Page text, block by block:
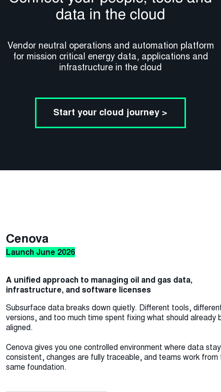
data in the cloud
Vendor neutral operations and automation platform
for mission critical energy data, applications and
infrastructure in the cloud​
Start your cloud journey >
Cenova
Launch June 2026
A unified approach to managing oil and gas data,
infrastructure, and software licenses
Subsurface data breaks down quietly. Different tools,
versions, and too much time spent fixing what should already
aligned.
Cenova gives you one controlled environment where data
consistent, changes are fully traceable, and teams work from
same foundation.